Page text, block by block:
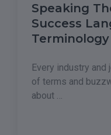
Speaking
Success
Terminology
Every industry
of terms and
about …